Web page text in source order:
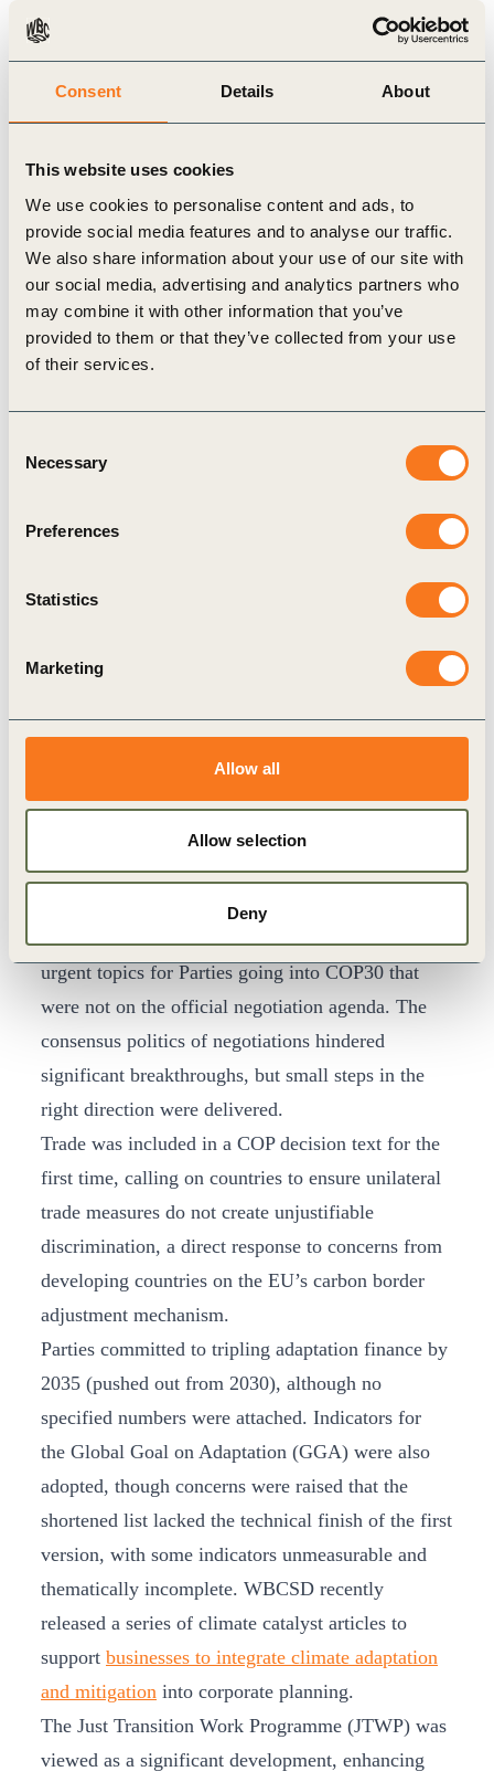
Consent Details About
This website uses cookies
We use cookies to personalise content and ads, to
provide social media features and to analyse our traffic.
We also share information about your use of our site with
our social media, advertising and analytics partners who
may combine it with other information that you’ve
provided to them or that they’ve collected from your use
of their services.
Selection
Necessary
Preferences
Statistics
Marketing
Allow all
Allow selection
Deny
zero-emission trucks by 2030 in India, backed
energy capacity, and 17,000 ZEVs in Mexico,
electrify freight transport between Rio de
Janeiro and São Paulo.
TheCoalition to Grow Carbon
Markets
expanded to 11 countries at COP30 and
launched a set of Shared Principles to confirm
the role of high-integrity carbon credits in
provide a framework for stronger government
The Belém Package
Responding to the NDCs gap, transparency,
unilateral trade measures and finance were four
urgent topics for Parties going into COP30 that
were not on the official negotiation agenda. The
consensus politics of negotiations hindered
significant breakthroughs, but small steps in the
right direction were delivered.
Trade was included in a COP decision text for the
first time, calling on countries to ensure unilateral
trade measures do not create unjustifiable
discrimination, a direct response to concerns from
developing countries on the EU’s carbon border
adjustment mechanism.
Parties committed to tripling adaptation finance by
2035 (pushed out from 2030), although no
specified numbers were attached. Indicators for
the Global Goal on Adaptation (GGA) were also
adopted, though concerns were raised that the
shortened list lacked the technical finish of the first
version, with some indicators unmeasurable and
thematically incomplete. WBCSD recently
released a series of climate catalyst articles to
support businesses to integrate climate adaptation
and mitigation into corporate planning.
The Just Transition Work Programme (JTWP) was
viewed as a significant development, enhancing